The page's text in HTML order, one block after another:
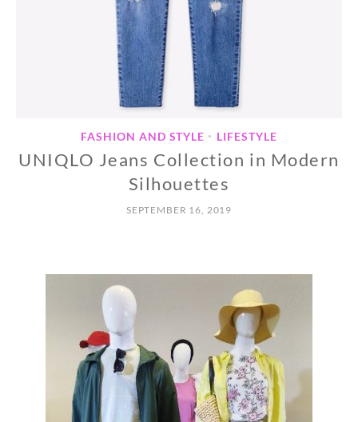
FASHION AND STYLE • LIFESTYLE
UNIQLO Jeans Collection in Modern
Silhouettes
SEPTEMBER 16, 2019